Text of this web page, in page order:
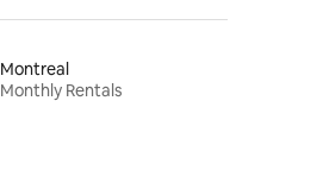
Montreal
Monthly Rentals